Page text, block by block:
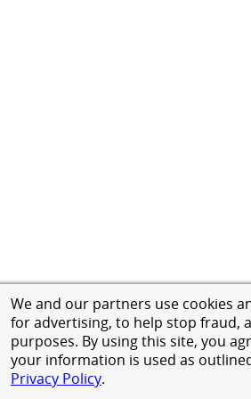
We and our partners use cookies
for advertising, to help stop fraud,
purposes. By using this site, you
your information is used as
Privacy Policy.